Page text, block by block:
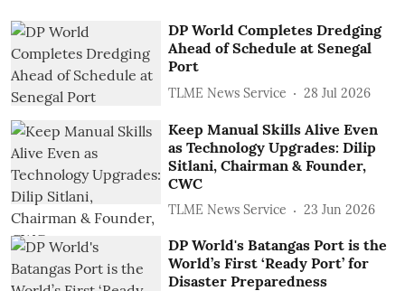
DP World Completes Dredging
Ahead of Schedule at Senegal
Port
TLME News Service 28 Jul 2026
Keep Manual Skills Alive Even
as Technology Upgrades: Dilip
Sitlani, Chairman & Founder,
CWC
TLME News Service 23 Jun 2026
DP World's Batangas Port is the
World’s First ‘Ready Port’ for
Disaster Preparedness